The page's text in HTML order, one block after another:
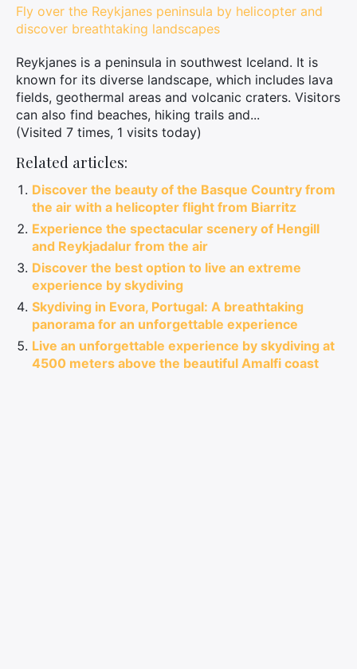
Fly over the Reykjanes peninsula by helicopter and
discover breathtaking landscapes
Reykjanes is a peninsula in southwest Iceland. It is
known for its diverse landscape, which includes lava
fields, geothermal areas and volcanic craters. Visitors
can also find beaches, hiking trails and...
(Visited 7 times, 1 visits today)
Related articles:
Discover the beauty of the Basque Country from
the air with a helicopter flight from Biarritz
Experience the spectacular scenery of Hengill
and Reykjadalur from the air
Discover the best option to live an extreme
experience by skydiving
Skydiving in Evora, Portugal: A breathtaking
panorama for an unforgettable experience
Live an unforgettable experience by skydiving at
4500 meters above the beautiful Amalfi coast